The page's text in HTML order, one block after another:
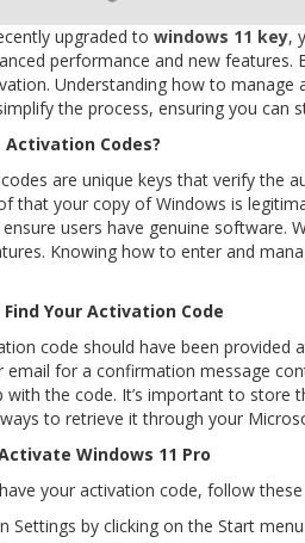
upgraded to windows 11 key,
performance and new features.
Understanding how to manage
the process, ensuring you can
Codes?
are unique keys that verify the
that your copy of Windows is
ensure users have genuine software.
Knowing how to enter and
Your Activation Code
code should have been
email for a confirmation message
with the code. It’s important to store
to retrieve it through your
Windows 11 Pro
your activation code, follow
Settings by clicking on the Start